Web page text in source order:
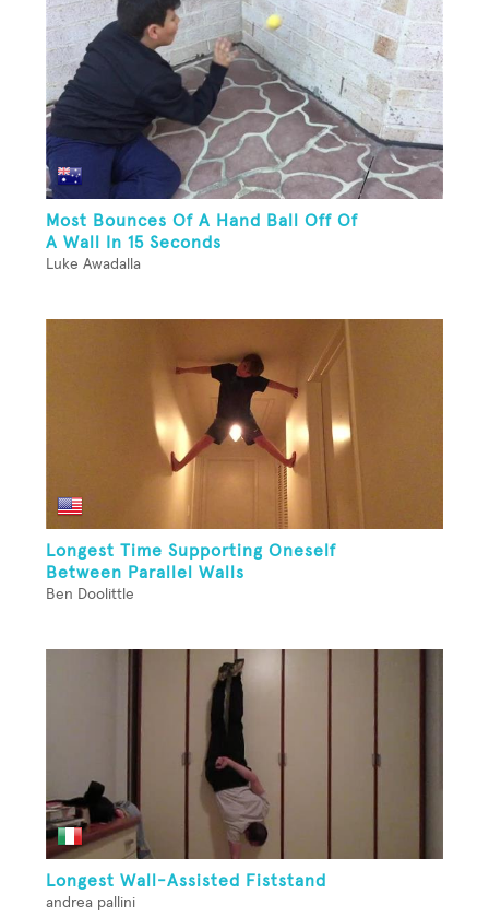
Most Bounces Of A Hand Ball Off Of
A Wall In 15 Seconds
Luke Awadalla
Longest Time Supporting Oneself
Between Parallel Walls
Ben Doolittle
Longest Wall-Assisted Fiststand
andrea pallini